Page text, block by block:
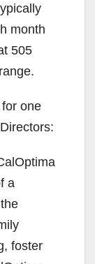
month
505
one
a
foster